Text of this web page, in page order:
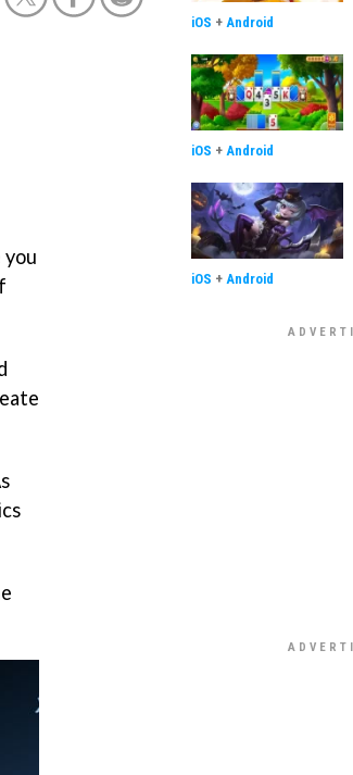
iOS + Android
iOS + Android
iOS + Android